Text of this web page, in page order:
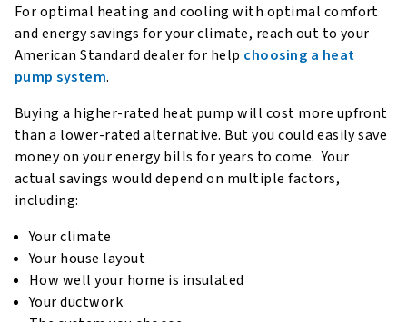
For optimal heating and cooling with optimal comfort
and energy savings for your climate, reach out to your
American Standard dealer for help choosing a heat
pump system.
Buying a higher-rated heat pump will cost more upfront
than a lower-rated alternative. But you could easily save
money on your energy bills for years to come. Your
actual savings would depend on multiple factors,
including:
Your climate
Your house layout
How well your home is insulated
Your ductwork